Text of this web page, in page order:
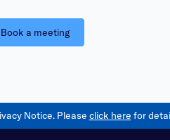
Book a meeting
Notice. Please click here for